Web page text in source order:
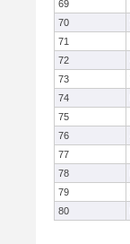
69
70
71
72
73
74
75
76
77
78
79
80